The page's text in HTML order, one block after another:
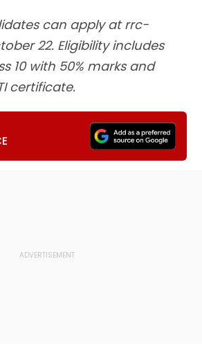
can apply at rrc-
22. Eligibility includes
10 with 50% marks and
certificate.